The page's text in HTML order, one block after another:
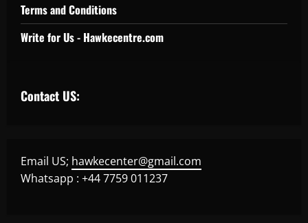
Terms and Conditions
Write for Us - Hawkecentre.com
Contact US:
Email US; hawkecenter@gmail.com
Whatsapp : +44 7759 011237